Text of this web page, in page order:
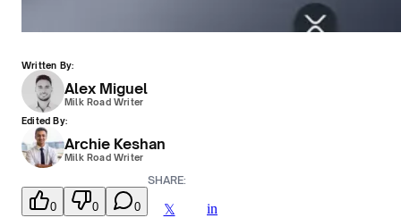
Written By:
Alex Miguel
Milk Road Writer
Edited By:
Archie Keshan
Milk Road Writer
0 0 0
SHARE:
𝕏 in